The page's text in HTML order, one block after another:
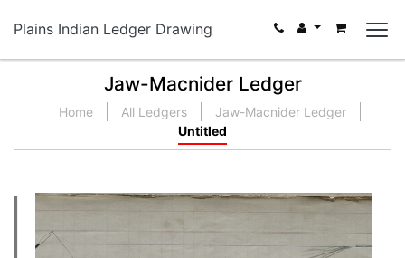
Plains Indian Ledger Drawing
Jaw-Macnider Ledger
Home All Ledgers
Jaw-Macnider Ledger
Untitled